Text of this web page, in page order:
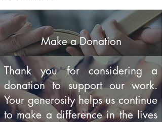
Make a Donation
Thank you for considering a
donation to support our work.
Your generosity helps us continue
to make a difference in the lives